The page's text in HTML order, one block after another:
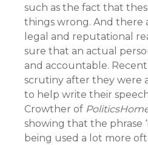
such as the fact that
things wrong. And there
legal and reputational
sure that an actual
and accountable.
scrutiny after they were
to help write their
Crowther of
showing that the phrase
being used a lot more